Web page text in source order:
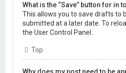
What is the “Save” button for in
This allows you to save drafts to
submitted at a later date. To
the User Control Panel.
Top